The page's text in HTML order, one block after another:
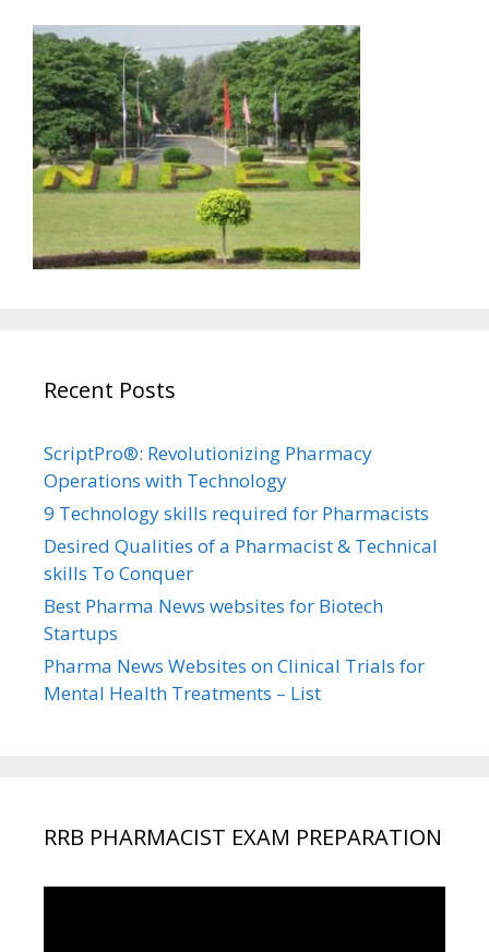
Recent Posts
ScriptPro®: Revolutionizing Pharmacy
Operations with Technology
9 Technology skills required for Pharmacists
Desired Qualities of a Pharmacist & Technical
skills To Conquer
Best Pharma News websites for Biotech
Startups
Pharma News Websites on Clinical Trials for
Mental Health Treatments – List
RRB PHARMACIST EXAM PREPARATION